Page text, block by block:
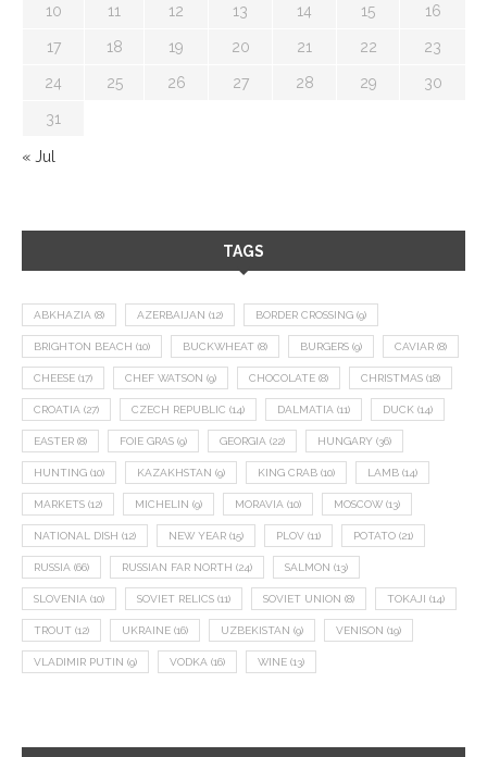
10 11 12 13 14 15 16
17 18 19 20 21 22 23
24 25 26 27 28 29 30
31
« Jul
TAGS
ABKHAZIA (8) AZERBAIJAN (12) BORDER CROSSING (9)
BRIGHTON BEACH (10) BUCKWHEAT (8) BURGERS (9) CAVIAR (8)
CHEESE (17) CHEF WATSON (9) CHOCOLATE (8) CHRISTMAS (18)
CROATIA (27) CZECH REPUBLIC (14) DALMATIA (11) DUCK (14)
EASTER (8) FOIE GRAS (9) GEORGIA (22) HUNGARY (36)
HUNTING (10) KAZAKHSTAN (9) KING CRAB (10) LAMB (14)
MARKETS (12) MICHELIN (9) MORAVIA (10) MOSCOW (13)
NATIONAL DISH (12) NEW YEAR (15) PLOV (11) POTATO (21)
RUSSIA (66) RUSSIAN FAR NORTH (24) SALMON (13)
SLOVENIA (10) SOVIET RELICS (11) SOVIET UNION (8) TOKAJI (14)
TROUT (12) UKRAINE (16) UZBEKISTAN (9) VENISON (19)
VLADIMIR PUTIN (9) VODKA (16) WINE (13)